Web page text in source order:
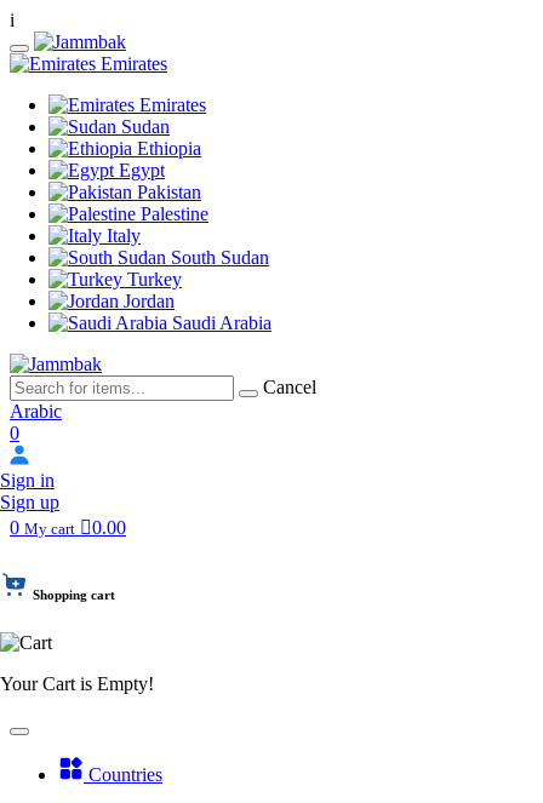
i
Emirates
Emirates
Sudan
Ethiopia
Egypt
Pakistan
Palestine
Italy
South Sudan
Turkey
Jordan
Saudi Arabia
Cancel
Arabic
0
Sign in
Sign up
0 My cart 0.00
Shopping cart
Your Cart is Empty!
Countries